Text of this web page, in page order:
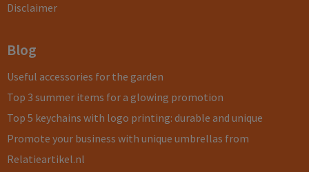
Disclaimer
Blog
Useful accessories for the garden
Top 3 summer items for a glowing promotion
Top 5 keychains with logo printing: durable and unique
Promote your business with unique umbrellas from
Relatieartikel.nl